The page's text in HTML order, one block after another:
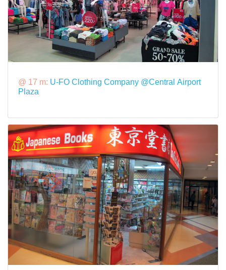
@ 17 m: U-FO Clothing Company @Central Airport
Plaza